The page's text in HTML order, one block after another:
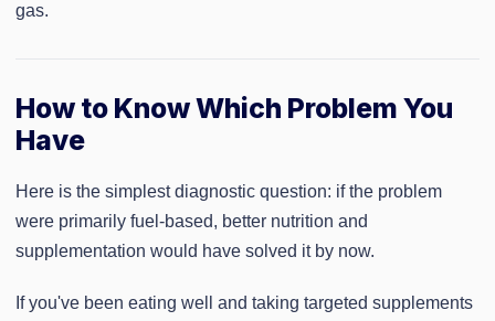
gas.
How to Know Which Problem You
Have
Here is the simplest diagnostic question: if the problem
were primarily fuel-based, better nutrition and
supplementation would have solved it by now.
If you've been eating well and taking targeted supplements